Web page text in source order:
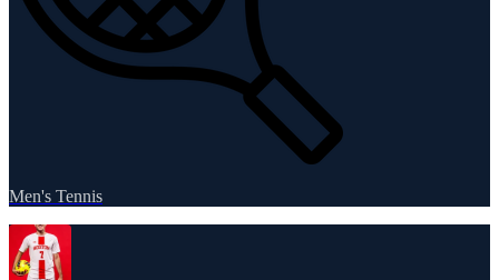
Men's Tennis